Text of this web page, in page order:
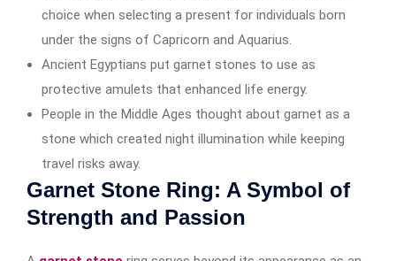
choice when selecting a present for individuals born
under the signs of Capricorn and Aquarius.
Ancient Egyptians put garnet stones to use as
protective amulets that enhanced life energy.
People in the Middle Ages thought about garnet as a
stone which created night illumination while keeping
travel risks away.
Garnet Stone Ring: A Symbol of
Strength and Passion